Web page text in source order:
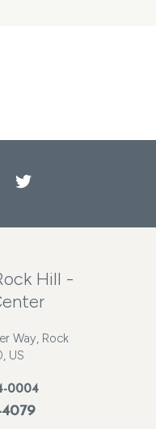
Twitter
Hill -
Way, Rock
US
0004